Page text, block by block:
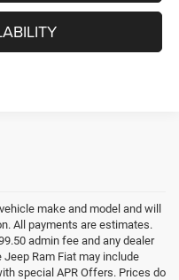
make and model and will
All payments are estimates.
admin fee and any dealer
Ram Fiat may include
special APR Offers. Prices do